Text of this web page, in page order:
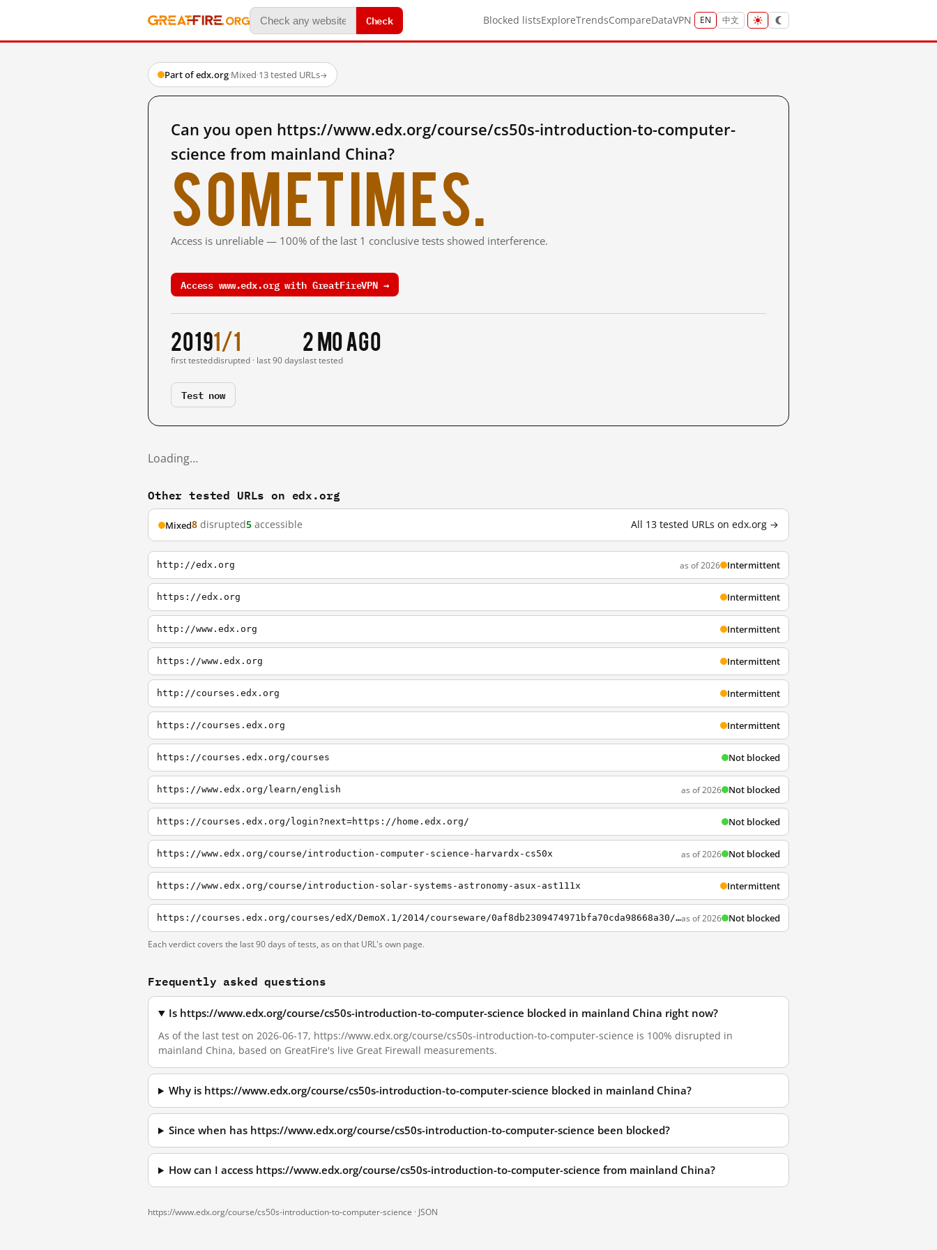
Check Blocked listsExploreTrendsCompareDataVPN EN 中文
Part of edx.org·Mixed·13 tested URLs→
Can you open https://www.edx.org/course/cs50s-introduction-to-computer-
science from mainland China?
Sometimes.
Access is unreliable — 100% of the last 1 conclusive tests showed interference.
Access www.edx.org with GreatFireVPN →
2019
first tested
1/1
disrupted · last 90 days
2 mo ago
last tested
Test now
Loading…
Other tested URLs on edx.org
Mixed8 disrupted5 accessible All 13 tested URLs on edx.org →
http://edx.org as of 2026 Intermittent
https://edx.org Intermittent
http://www.edx.org Intermittent
https://www.edx.org Intermittent
http://courses.edx.org Intermittent
https://courses.edx.org Intermittent
https://courses.edx.org/courses Not blocked
https://www.edx.org/learn/english as of 2026 Not blocked
https://courses.edx.org/login?next=https://home.edx.org/ Not blocked
https://www.edx.org/course/introduction-computer-science-harvardx-cs50x as of 2026 Not blocked
https://www.edx.org/course/introduction-solar-systems-astronomy-asux-ast111x Intermittent
https://courses.edx.org/courses/edX/DemoX.1/2014/courseware/0af8db2309474971bfa70cda98668a30/ec3364075f2845baa625bfecd5970410as of 2026 Not blocked
Each verdict covers the last 90 days of tests, as on that URL's own page.
Frequently asked questions
Is https://www.edx.org/course/cs50s-introduction-to-computer-science blocked in mainland China right now?
As of the last test on 2026-06-17, https://www.edx.org/course/cs50s-introduction-to-computer-science is 100% disrupted in
mainland China, based on GreatFire's live Great Firewall measurements.
Why is https://www.edx.org/course/cs50s-introduction-to-computer-science blocked in mainland China?
Since when has https://www.edx.org/course/cs50s-introduction-to-computer-science been blocked?
How can I access https://www.edx.org/course/cs50s-introduction-to-computer-science from mainland China?
https://www.edx.org/course/cs50s-introduction-to-computer-science · JSON